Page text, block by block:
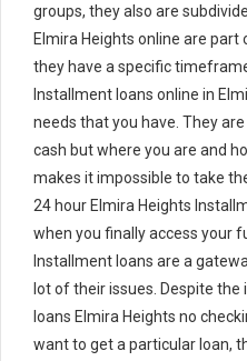
groups, they also are
Elmira Heights online are
they have a specific
Installment loans online in
needs that you have. They
cash but where you are and
makes it impossible to take
24 hour Elmira Heights
when you finally access your
Installment loans are a
lot of their issues. Despite
loans Elmira Heights no
want to get a particular loan,